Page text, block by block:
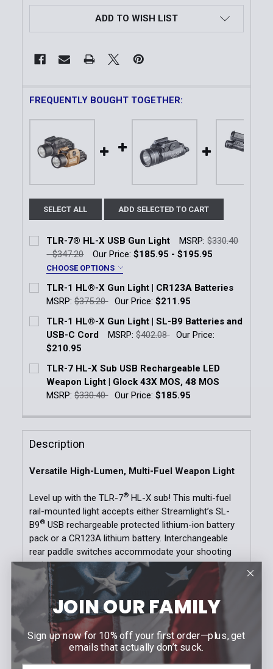
ADD TO WISH LIST
FREQUENTLY BOUGHT TOGETHER:
SELECT ALL ADD SELECTED TO CART
TLR-7® HL-X USB Gun Light MSRP: $330.40
- $347.20
Our Price: $185.95 - $195.95
CHOOSE OPTIONS
Color:
Black FDE
Current
Stock:
Quantity:
DECREASE QUANTITY OF TLR-7® HL-X USB GUN
TLR-1 HL®-X Gun Light | CR123A Batteries
MSRP: $375.20 Our Price:$211.95
Current Stock:
Quantity:
TLR-1 HL®-X Gun Light | SL-B9 Batteries and
USB-C Cord
MSRP: $402.08
Our Price:
$210.95
Current Stock:
Quantity:
TLR-7 HL-X Sub USB Rechargeable LED
Weapon Light | Glock 43X MOS, 48 MOS
MSRP: $330.40 Our Price:$185.95
Quantity:
DECREASE QUANTITY OF TLR-7 HL-X SUB USB
Description
Versatile High-Lumen, Multi-Fuel Weapon Light
Level up with the TLR-7® HL-X sub! This multi-fuel
rail-mounted light accepts either Streamlight’s SL-
B9®USB rechargeable protected lithium-ion battery
pack or a CR123A lithium battery. Interchangeable
rear paddle switches accommodate your shooting
style.
Multi-fuel: Uses (1) Streamlight SL-B9 protected
Li-Ion USB-C rechargeable battery pack (included) or
(1) CR123A lithium battery
Engineered to produce a longer reaching beam
SL-B9: 1,000 lumens; 10,000 candela; 200m
beam; runs 30 minutes (default) or programmable
JOIN OUR FAMILY
Sign up now for 10% off your first order—plus, get
emails that actually don’t suck.